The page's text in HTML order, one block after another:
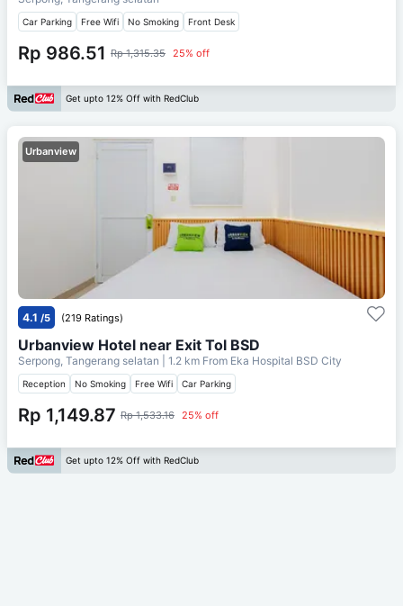
Car Parking Free Wifi No Smoking Front Desk
Rp 986.51 Rp 1,315.35 25% off
Get upto 12% Off with RedClub
Urbanview
4.1 /5 (219 Ratings)
Urbanview Hotel near Exit Tol BSD
Serpong, Tangerang selatan | 1.2 km From Eka Hospital BSD City
Reception No Smoking Free Wifi Car Parking
Rp 1,149.87 Rp 1,533.16 25% off
Get upto 12% Off with RedClub